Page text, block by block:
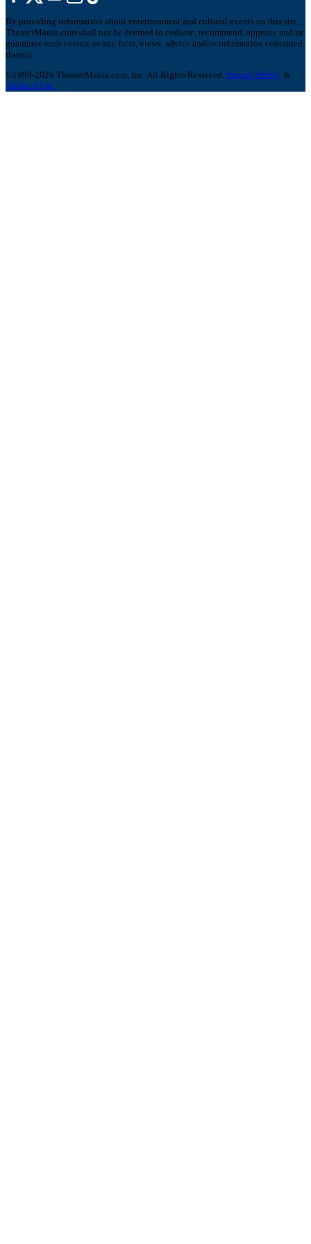
By providing information about entertainment and cultural events on this site,
TheaterMania.com shall not be deemed to endorse, recommend, approve and/or
guarantee such events, or any facts, views, advice and/or information contained
therein.
©1999-2026 TheaterMania.com, Inc. All Rights Reserved. Privacy Policy &
Terms of Use